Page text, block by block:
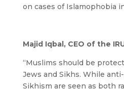
on cases of Islamophobia
Majid Iqbal, CEO of the
“Muslims should be
Jews and Sikhs. While
Sikhism are seen as both